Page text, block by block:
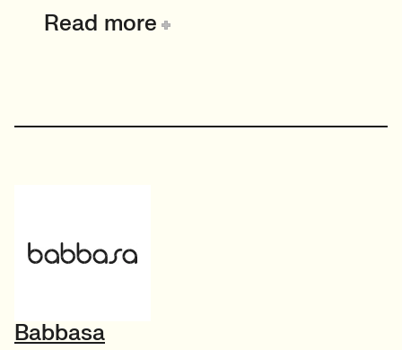
Read more
Babbasa